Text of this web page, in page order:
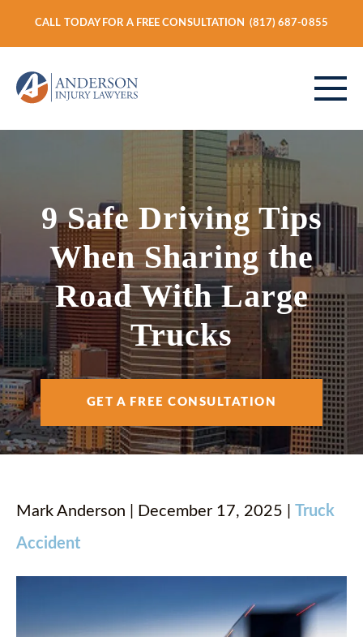
CALL TODAY FOR A FREE CONSULTATION (817) 687-0855
PERSONAL INJURY
VEHICLE ACCIDENTS
AREAS SERVED
RESOURCES
FIND US
9 Safe Driving Tips
When Sharing the
Road With Large
Trucks
GET A FREE CONSULTATION
Mark Anderson | December 17, 2025 |
Truck
Accident